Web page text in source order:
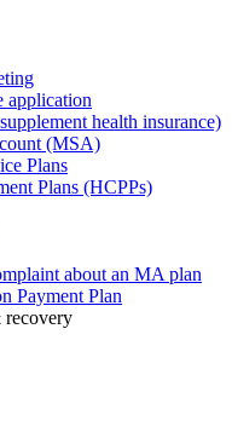
application
health insurance)
(MSA)
Plans
Plans (HCPPs)
about an MA plan
Payment Plan
recovery